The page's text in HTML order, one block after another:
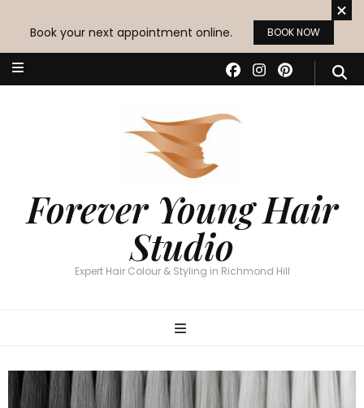
Book your next appointment online. BOOK NOW
Forever Young Hair
Studio
Expert Hair Colour & Styling in Richmond Hill